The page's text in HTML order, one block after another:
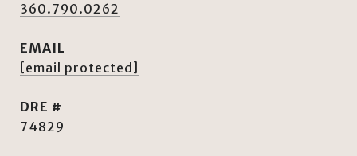
360.790.0262
EMAIL
[email protected]
DRE #
74829